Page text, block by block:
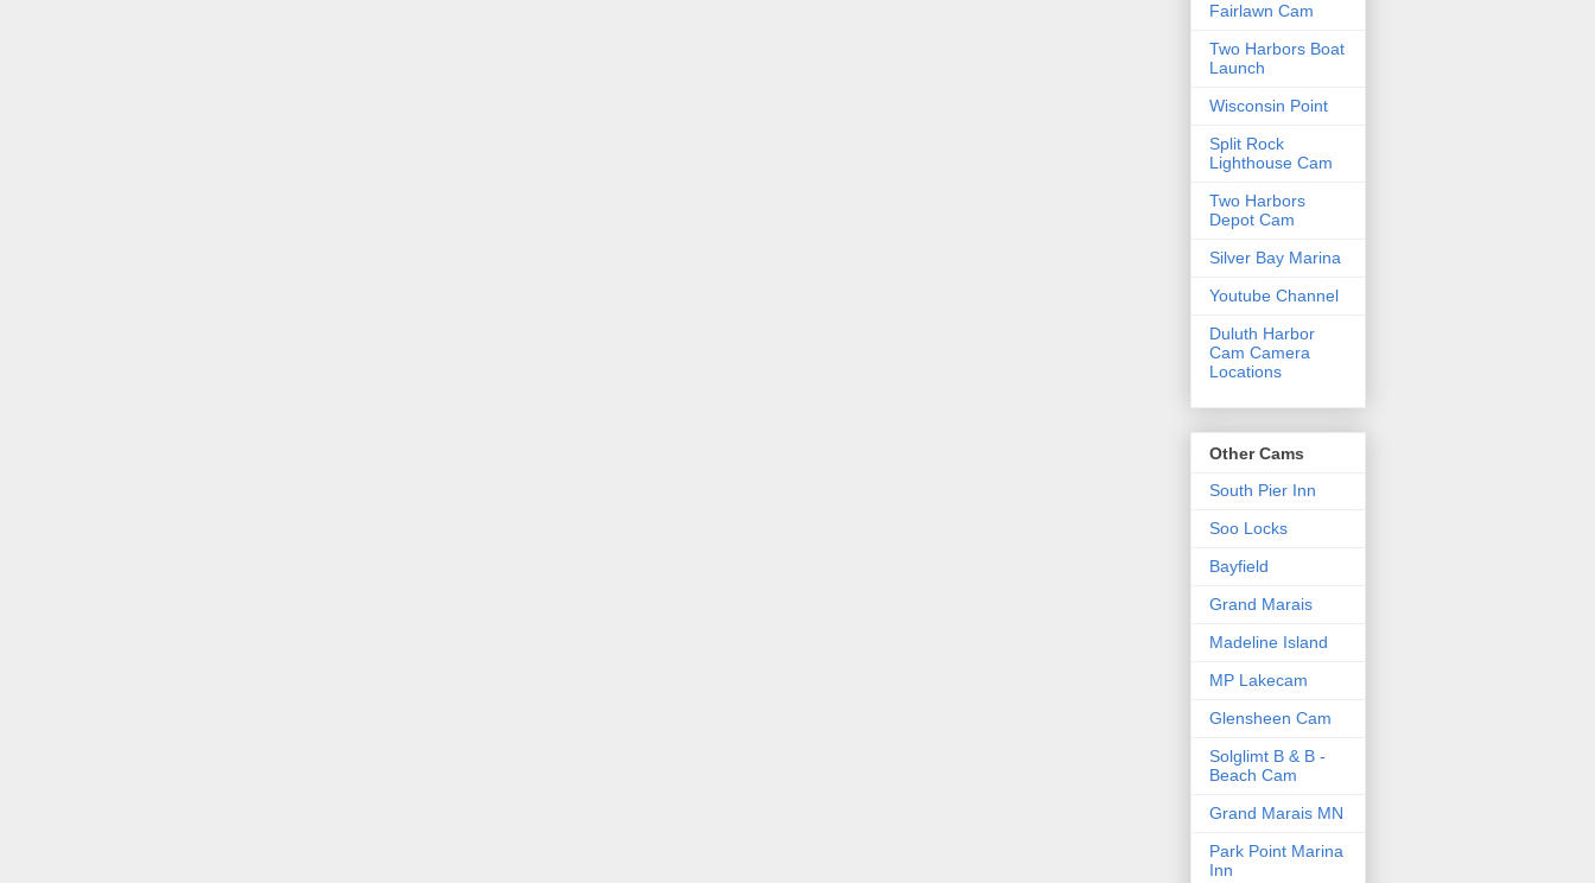
Fairlawn Cam
Two Harbors Boat
Launch
Wisconsin Point
Split Rock
Lighthouse Cam
Two Harbors
Depot Cam
Silver Bay Marina
Youtube Channel
Duluth Harbor
Cam Camera
Locations
Other Cams
South Pier Inn
Soo Locks
Bayfield
Grand Marais
Madeline Island
MP Lakecam
Glensheen Cam
Solglimt B & B -
Beach Cam
Grand Marais MN
Park Point Marina
Inn